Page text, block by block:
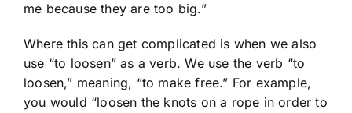
me because they are too big.”
Where this can get complicated is when we also
use “to loosen” as a verb. We use the verb “to
loosen,” meaning, “to make free.” For example,
you would “loosen the knots on a rope in order to